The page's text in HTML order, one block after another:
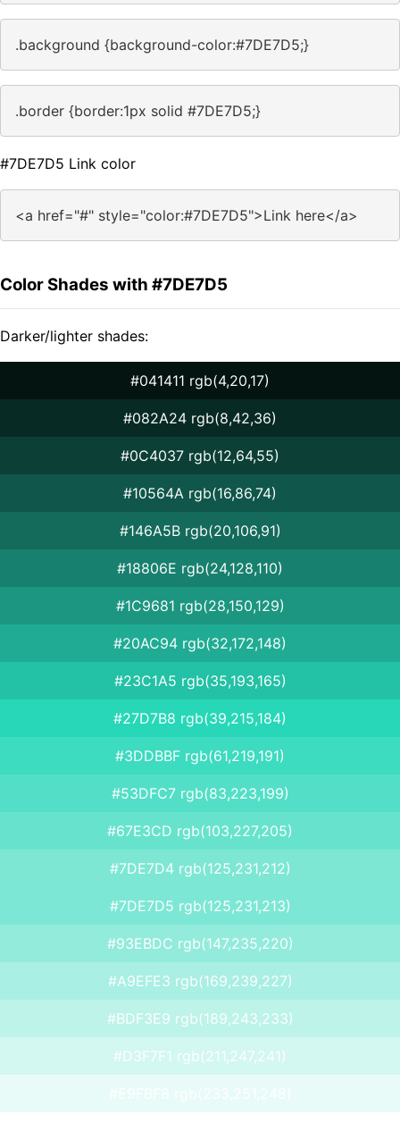
.background {background-color:#7DE7D5;}
.border {border:1px solid #7DE7D5;}
#7DE7D5 Link color
<a href="#" style="color:#7DE7D5">Link here</a>
Color Shades with #7DE7D5
Darker/lighter shades:
#041411 rgb(4,20,17)
#082A24 rgb(8,42,36)
#0C4037 rgb(12,64,55)
#10564A rgb(16,86,74)
#146A5B rgb(20,106,91)
#18806E rgb(24,128,110)
#1C9681 rgb(28,150,129)
#20AC94 rgb(32,172,148)
#23C1A5 rgb(35,193,165)
#27D7B8 rgb(39,215,184)
#3DDBBF rgb(61,219,191)
#53DFC7 rgb(83,223,199)
#67E3CD rgb(103,227,205)
#7DE7D4 rgb(125,231,212)
#7DE7D5 rgb(125,231,213)
#93EBDC rgb(147,235,220)
#A9EFE3 rgb(169,239,227)
#BDF3E9 rgb(189,243,233)
#D3F7F1 rgb(211,247,241)